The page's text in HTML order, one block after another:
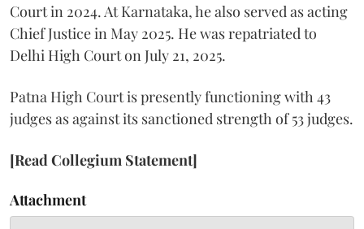
Court in 2024. At Karnataka, he also served as acting
Chief Justice in May 2025. He was repatriated to
Delhi High Court on July 21, 2025.
Patna High Court is presently functioning with 43
judges as against its sanctioned strength of 53 judges.
[Read Collegium Statement]
Attachment